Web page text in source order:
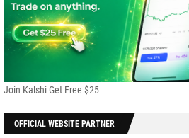
Join Kalshi Get Free $25
OFFICIAL WEBSITE PARTNER